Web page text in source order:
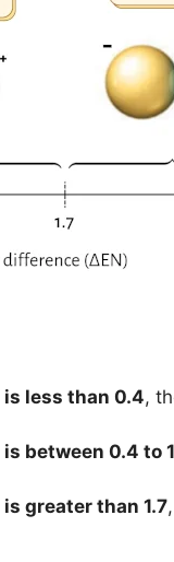
is less than 0.4,
is between 0.4 to
is greater than 1.7